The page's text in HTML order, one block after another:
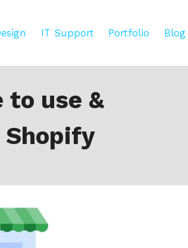
IT Support Portfolio Blog
to use &